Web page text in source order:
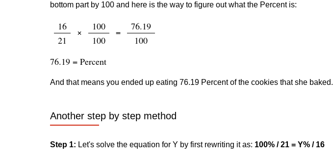
bottom part by 100 and here is the way to figure out what the Percent is:
16
21
×
100
100
=
76.19
100
76.19 = Percent
And that means you ended up eating 76.19 Percent of the cookies that she baked.
Another step by step method
Step 1: Let's solve the equation for Y by first rewriting it as: 100% / 21 = Y% / 16